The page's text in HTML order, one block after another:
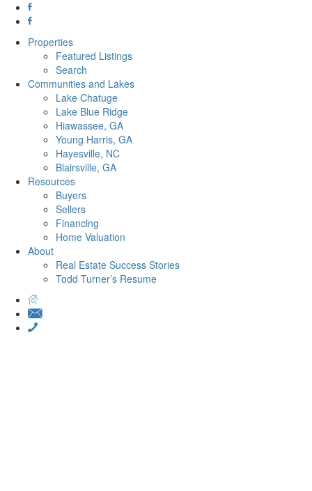
Properties
Featured Listings
Search
Communities and Lakes
Lake Chatuge
Lake Blue Ridge
Hiawassee, GA
Young Harris, GA
Hayesville, NC
Blairsville, GA
Resources
Buyers
Sellers
Financing
Home Valuation
About
Real Estate Success Stories
Todd Turner’s Resume